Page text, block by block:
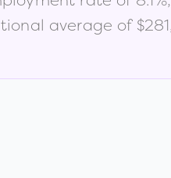
average of